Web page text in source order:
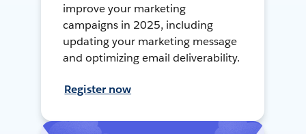
improve your marketing
campaigns in 2025, including
updating your marketing message
and optimizing email deliverability.
Register now